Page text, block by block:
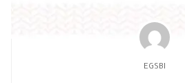
EGSBI